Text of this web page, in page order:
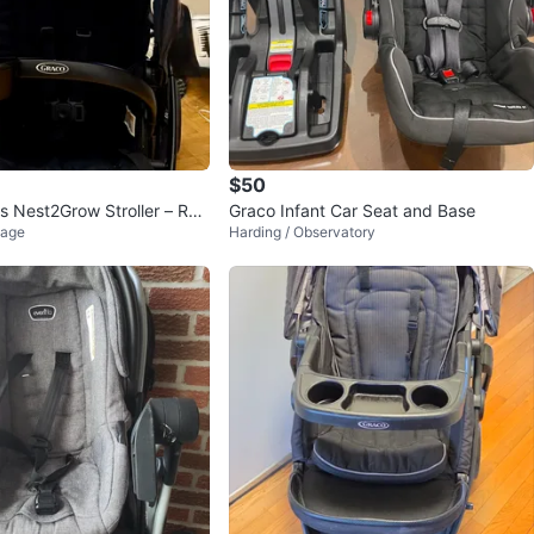
Nest2Grow Stroller – Raf
$50
Graco Infant Car Seat and Base
Harding / Observatory